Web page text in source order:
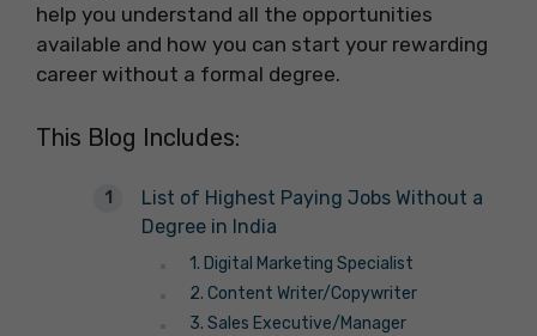
help you understand all the opportunities
available and how you can start your rewarding
career without a formal degree.
This Blog Includes:
List of Highest Paying Jobs Without a
Degree in India
1. Digital Marketing Specialist
2. Content Writer/Copywriter
3. Sales Executive/Manager